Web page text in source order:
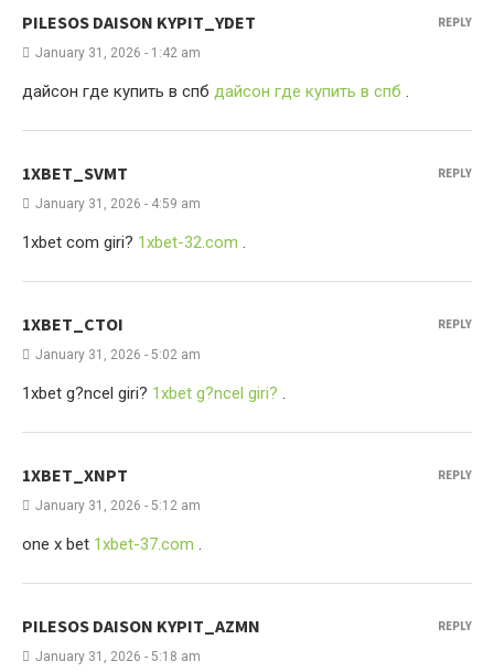
PILESOS DAISON KYPIT_YDET
January 31, 2026 - 1:42 am
дайсон где купить в спб дайсон где купить в спб .
REPLY
1XBET_SVMT
January 31, 2026 - 4:59 am
1xbet com giri? 1xbet-32.com .
REPLY
1XBET_CTOI
January 31, 2026 - 5:02 am
1xbet g?ncel giri? 1xbet g?ncel giri? .
REPLY
1XBET_XNPT
January 31, 2026 - 5:12 am
one x bet 1xbet-37.com .
REPLY
PILESOS DAISON KYPIT_AZMN
January 31, 2026 - 5:18 am
REPLY